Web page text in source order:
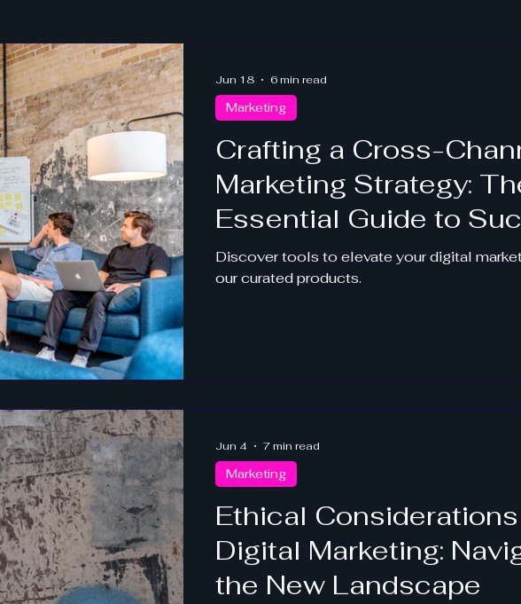
Crafting a Cross-
Marketing Strategy:
Essential Guide to
Discover tools to elevate your digital
our curated products.
Marketing
Jun 18 6 min read
Ethical
Digital Marketing:
the New Landscape
Marketing
Jun 4 7 min read